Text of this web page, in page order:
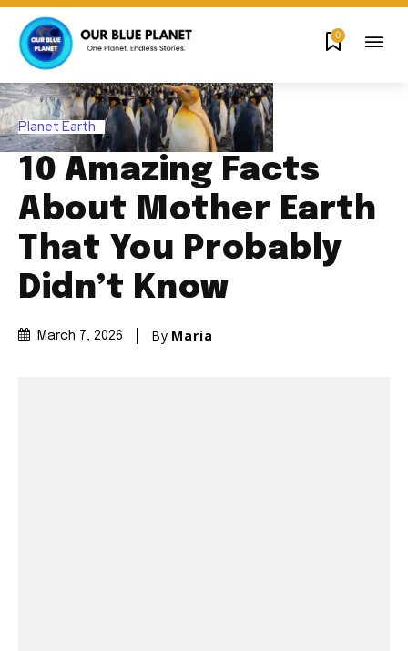
0
Planet Earth
10 Amazing Facts
About Mother Earth
That You Probably
Didn’t Know
March 7, 2026 By Maria